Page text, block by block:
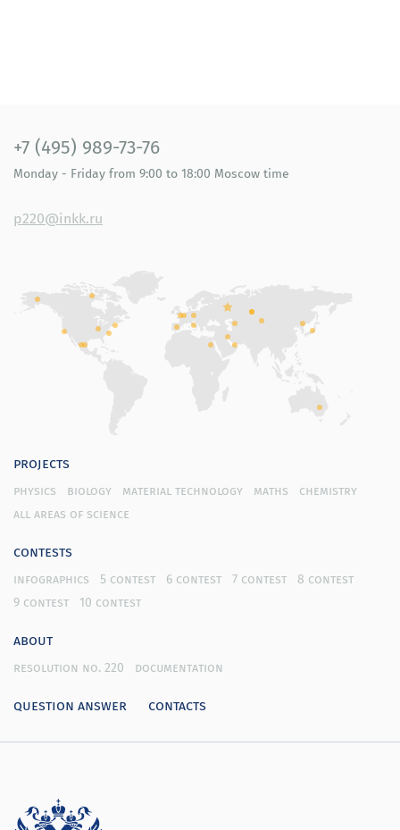
+7 (495) 989-73-76
Monday - Friday from 9:00 to 18:00 Moscow time
p220@inkk.ru
projects
physics biology material technology maths
chemistry
all areas of science
contests
infographics 5 contest 6 contest 7 contest
8 contest
9 contest
10 contest
about
resolution no. 220 documentation
question answer contacts